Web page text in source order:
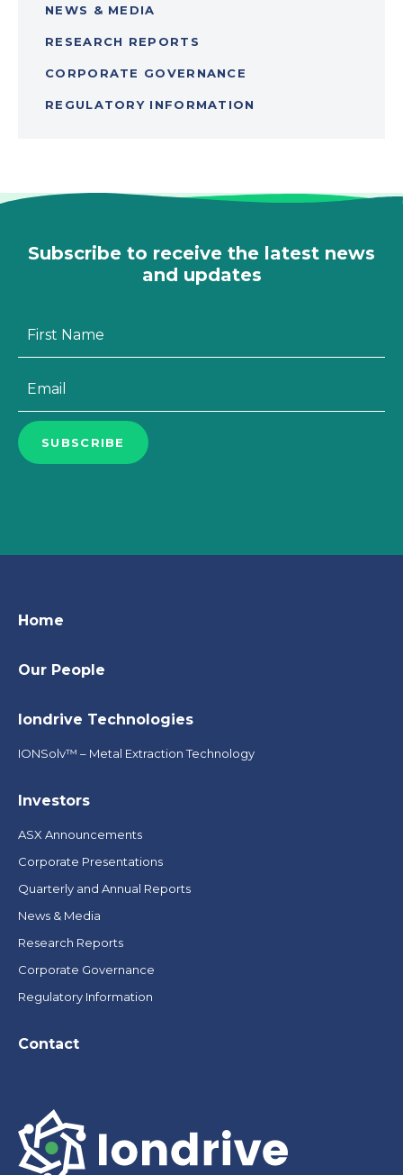
NEWS & MEDIA
RESEARCH REPORTS
CORPORATE GOVERNANCE
REGULATORY INFORMATION
Subscribe to receive the latest news
and updates
SUBSCRIBE
Home
Our People
Iondrive Technologies
IONSolv™ – Metal Extraction Technology
Investors
ASX Announcements
Corporate Presentations
Quarterly and Annual Reports
News & Media
Research Reports
Corporate Governance
Regulatory Information
Contact